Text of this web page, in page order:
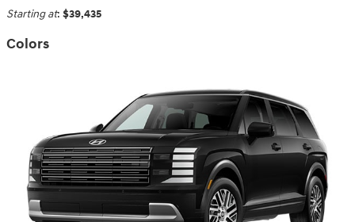
Starting at: $39,435
Colors